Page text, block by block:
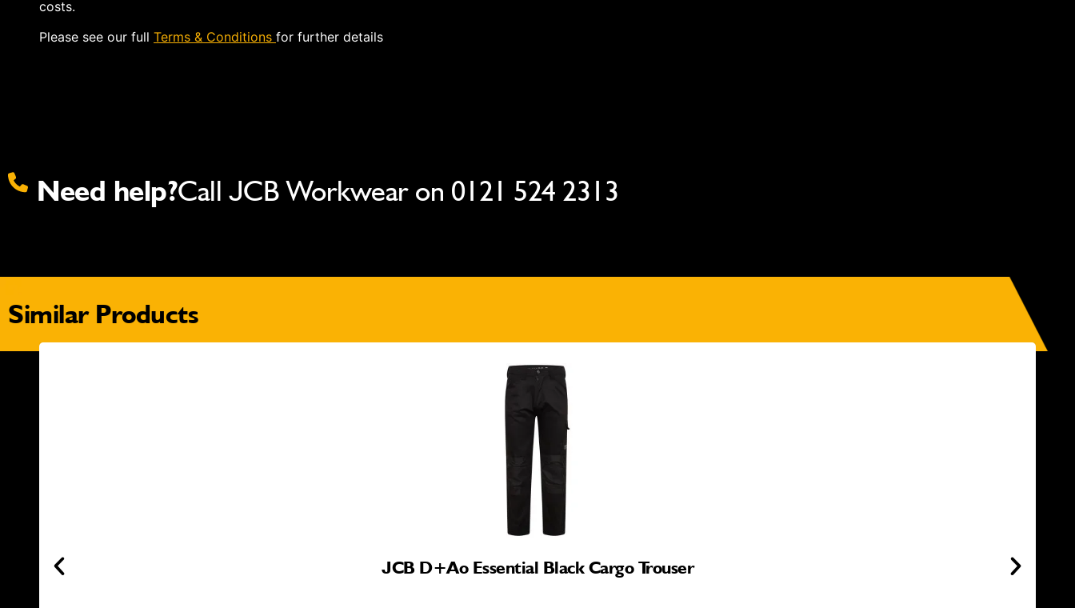
costs.
Please see our full Terms & Conditions for further details
Need help?Call JCB Workwear on 0121 524 2313
Similar Products
JCB D+ao Essential Black Cargo Trouser